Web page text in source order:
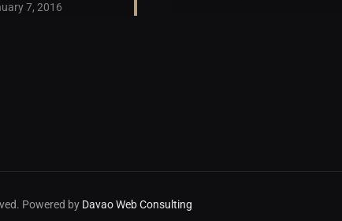
7, 2016
Powered by Davao Web Consulting